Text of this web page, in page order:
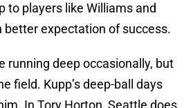
to players like Williams and
better expectation of success.
running deep occasionally, but
field. Kupp’s deep-ball days
In Tory Horton, Seattle does